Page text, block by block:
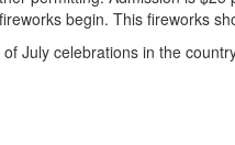
begin. This fireworks
July celebrations in the